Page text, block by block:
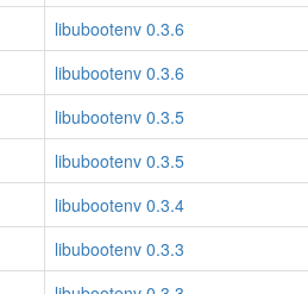
libubootenv 0.3.6
libubootenv 0.3.6
libubootenv 0.3.5
libubootenv 0.3.5
libubootenv 0.3.4
libubootenv 0.3.3